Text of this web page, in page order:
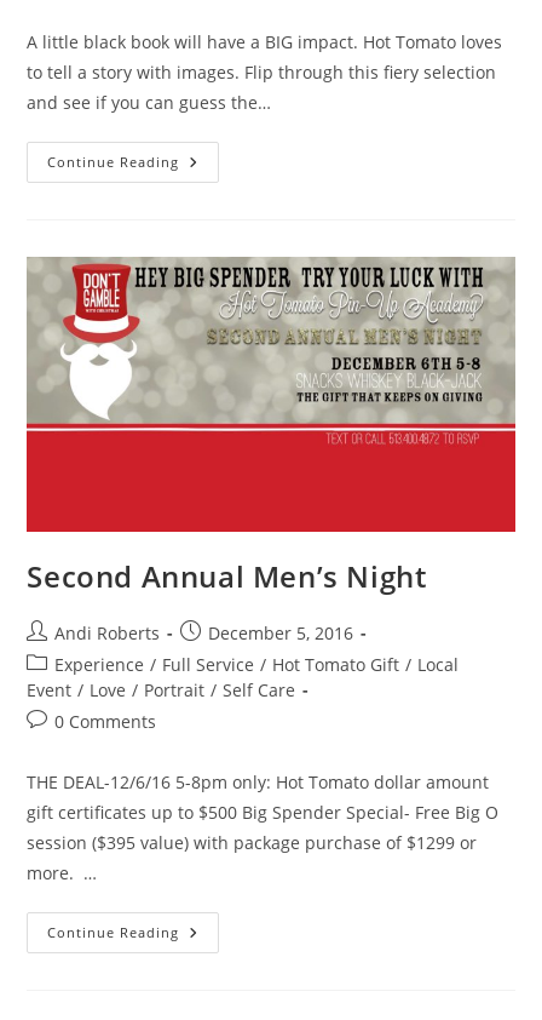
A little black book will have a BIG impact. Hot Tomato loves
to tell a story with images. Flip through this fiery selection
and see if you can guess the…
Continue Reading The
Book
Second Annual Men’s Night
Post
author:
Andi Roberts
Post
published:
December 5, 2016
Post
category:
Experience / Full Service / Hot Tomato Gift / Local
Event / Love / Portrait / Self Care
Post0 Comments
THE DEAL-12/6/16 5-8pm only: Hot Tomato dollar amount
gift certificates up to $500 Big Spender Special- Free Big O
session ($395 value) with package purchase of $1299 or
more. …
Continue Reading Second
Annual